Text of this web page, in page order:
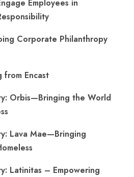
Employees in
Corporate Philanthropy
from Encast
Orbis—Bringing the World
Lava Mae—Bringing
Latinitas – Empowering